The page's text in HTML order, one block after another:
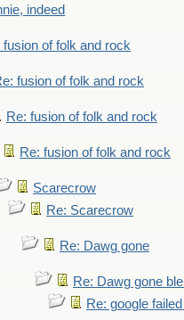
indeed
fusion of folk and rock
fusion of folk and rock
Re: fusion of folk and rock
Re: fusion of folk and rock
Scarecrow
Re: Scarecrow
Re: Dawg gone
Re: Dawg gone
Re: google